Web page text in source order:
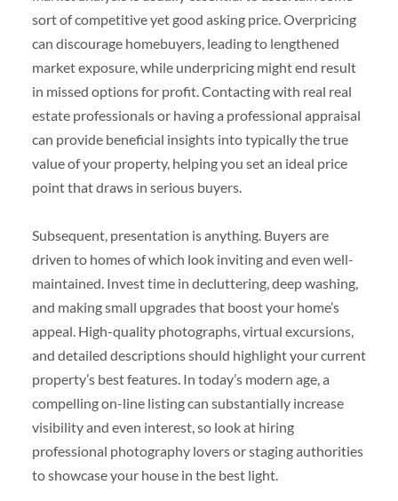
sort of competitive yet good asking price. Overpricing
can discourage homebuyers, leading to lengthened
market exposure, while underpricing might end result
in missed options for profit. Contacting with real real
estate professionals or having a professional appraisal
can provide beneficial insights into typically the true
value of your property, helping you set an ideal price
point that draws in serious buyers.
Subsequent, presentation is anything. Buyers are
driven to homes of which look inviting and even well-
maintained. Invest time in decluttering, deep washing,
and making small upgrades that boost your home’s
appeal. High-quality photographs, virtual excursions,
and detailed descriptions should highlight your current
property’s best features. In today’s modern age, a
compelling on-line listing can substantially increase
visibility and even interest, so look at hiring
professional photography lovers or staging authorities
to showcase your house in the best light.